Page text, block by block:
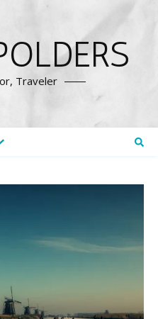
Traveler